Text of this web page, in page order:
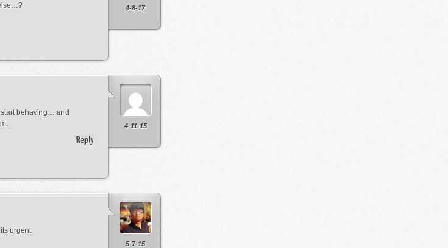
4-8-17
4-11-15
start behaving… and
Reply
5-7-15
urgent